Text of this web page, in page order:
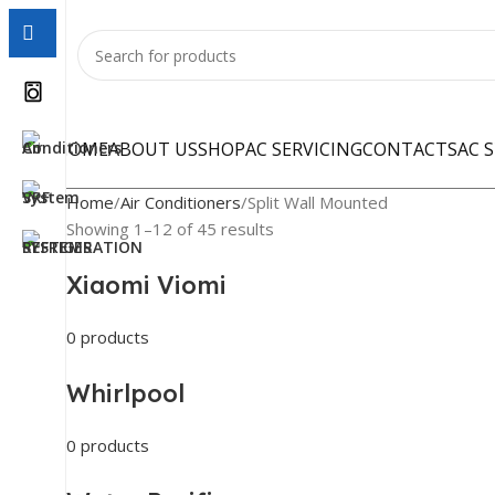
HOMEABOUT USSHOPAC SERVICINGCONTACTSAC
Home Air Conditioners Split Wall Mounted
Showing 1–12 of 45 results
Xiaomi Viomi
0 products
Whirlpool
0 products